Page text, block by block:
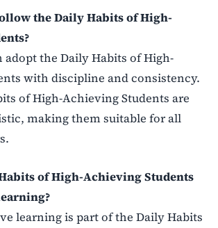
the Daily Habits of High-
adopt the Daily Habits of High-
with discipline and consistency.
of High-Achieving Students are
making them suitable for all
of High-Achieving Students
learning is part of the Daily Habits